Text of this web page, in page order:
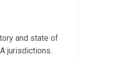
and state of
jurisdictions.